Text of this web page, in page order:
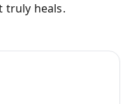
heals.